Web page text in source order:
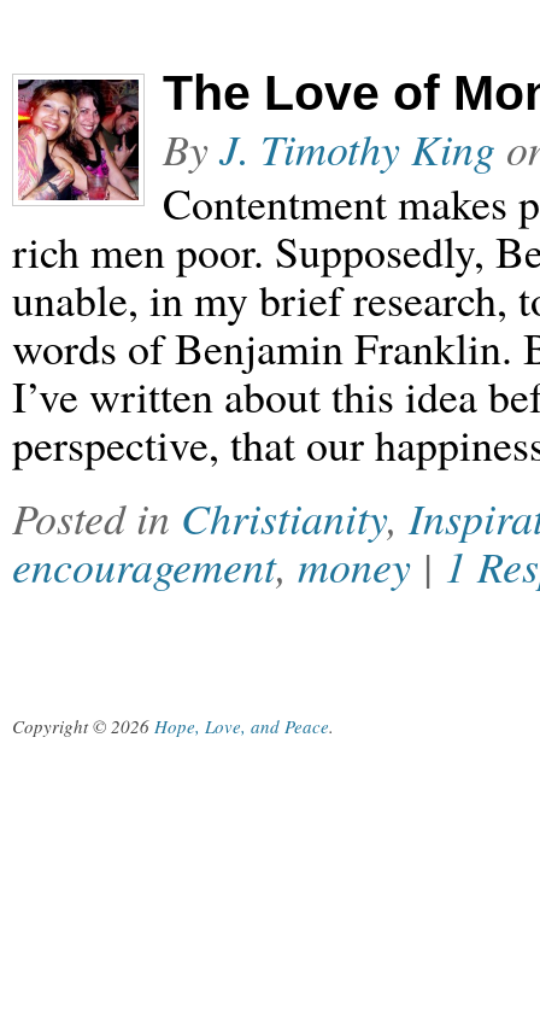
The Love of
ByJ. Timothy King
Contentment makes
rich men poor. Supposedly,
unable, in my brief research,
words of Benjamin Franklin.
I’ve written about this idea
perspective, that our
Posted in Christianity,
encouragement, money | 1
Copyright © 2026 Hope, Love, and Peace.